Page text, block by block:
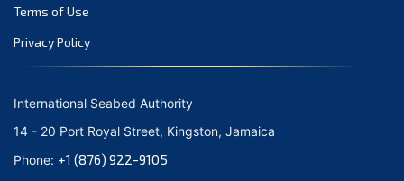
March 2021
February 2021
January 2021
October 2020
September 2020
Terms of Use
Privacy Policy
International Seabed Authority
14 - 20 Port Royal Street, Kingston, Jamaica
Phone: +1 (876) 922-9105